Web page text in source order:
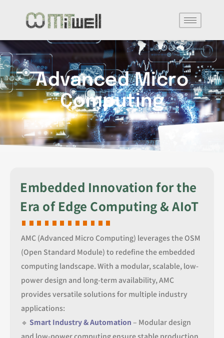
Advanced Micro
Computing
Embedded Innovation for the
Era of Edge Computing & AIoT
AMC (Advanced Micro Computing) leverages the OSM
(Open Standard Module) to redefine the embedded
computing landscape. With a modular, scalable, low-
power design and long-term availability, AMC
provides versatile solutions for multiple industry
applications:
🔹 Smart Industry & Automation – Modular design
and low-power computing ensure stable production